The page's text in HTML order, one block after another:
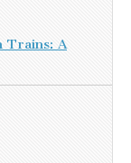
Trains: A